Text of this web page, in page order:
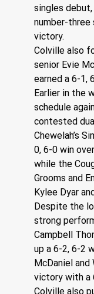
singles
number-
victory.
Colville also
senior Evie
earned a 6-1,
Earlier in the
schedule
contested
Chewelah’s
0, 6-0 win
while the
Grooms and
Kylee Dyar
Despite the
strong
Campbell
up a 6-2, 6-2
McDaniel
victory with a
Colville also